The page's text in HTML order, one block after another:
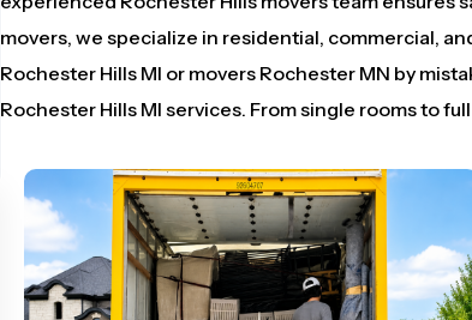
movers, we specialize in residential, commercial,
Rochester Hills MI or movers Rochester MN by
Rochester Hills MI services. From single rooms to